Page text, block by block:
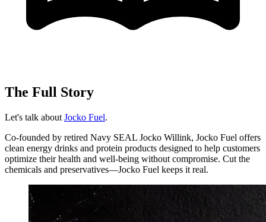
The Full Story
Let's talk about Jocko Fuel.
Co-founded by retired Navy SEAL Jocko Willink, Jocko Fuel offers
clean energy drinks and protein products designed to help customers
optimize their health and well-being without compromise. Cut the
chemicals and preservatives—Jocko Fuel keeps it real.